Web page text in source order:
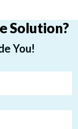
Solution?
You!